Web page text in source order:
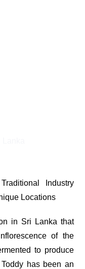
Industry
Locations
in Sri Lanka that
of the
to produce
has been an